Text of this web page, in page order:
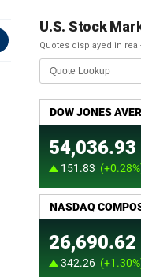
U.S. Stock
Quotes displayed in